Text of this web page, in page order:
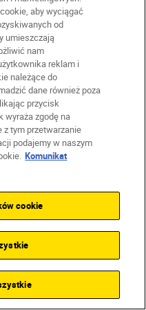
TO OUR
aby wyciągać
od
umieszczają
nam
reklam i
należące do
dane również poza
przycisk
wyraża zgodę na
tym przetwarzanie
podajemy w naszym
Komunikat
cookie